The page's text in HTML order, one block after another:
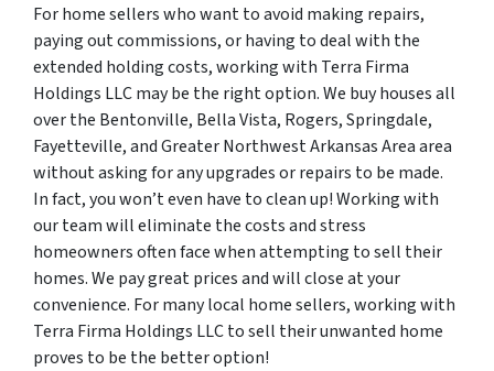
For home sellers who want to avoid making repairs,
paying out commissions, or having to deal with the
extended holding costs, working with Terra Firma
Holdings LLC may be the right option. We buy houses all
over the Bentonville, Bella Vista, Rogers, Springdale,
Fayetteville, and Greater Northwest Arkansas Area area
without asking for any upgrades or repairs to be made.
In fact, you won’t even have to clean up! Working with
our team will eliminate the costs and stress
homeowners often face when attempting to sell their
homes. We pay great prices and will close at your
convenience. For many local home sellers, working with
Terra Firma Holdings LLC to sell their unwanted home
proves to be the better option!